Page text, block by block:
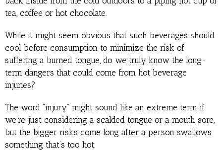
tea, coffee or hot chocolate.
While it might seem obvious that such beverages should
cool before consumption to minimize the risk of
suffering a burned tongue, do we truly know the long-
term dangers that could come from hot beverage
injuries?
The word “injury” might sound like an extreme term if
we’re just considering a scalded tongue or a mouth sore,
but the bigger risks come long after a person swallows
something that’s too hot.